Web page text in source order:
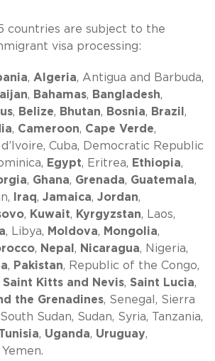
countries are subject to the
visa processing:
, Algeria, Antigua and Barbuda,
, Bahamas, Bangladesh,
, Belize, Bhutan, Bosnia, Brazil ,
, Cameroon, Cape Verde,
Cuba, Democratic Republic
Egypt, Eritrea, Ethiopia,
, Ghana, Grenada, Guatemala,
Iraq, Jamaica, Jordan,
, Kuwait, Kyrgyzstan, Laos,
, Libya, Moldova, Mongolia,
, Nepal , Nicaragua, Nigeria,
, Pakistan, Republic of the Congo,
Saint Kitts and Nevis, Saint Lucia,
the Grenadines, Senegal, Sierra
Sudan, Sudan, Syria, Tanzania,
, Uganda, Uruguay,